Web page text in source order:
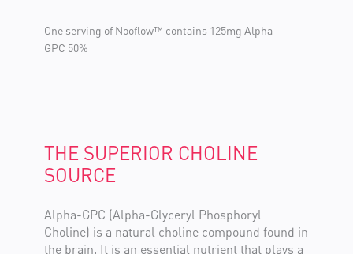
One serving of Nooflow™ contains 125mg Alpha-
GPC 50%
THE SUPERIOR CHOLINE
SOURCE
Alpha-GPC (Alpha-Glyceryl Phosphoryl
Choline) is a natural choline compound found in
the brain. It is an essential nutrient that plays a